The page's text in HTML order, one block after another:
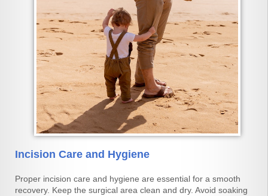
Incision Care and Hygiene
Proper incision care and hygiene are essential for a smooth
recovery. Keep the surgical area clean and dry. Avoid soaking